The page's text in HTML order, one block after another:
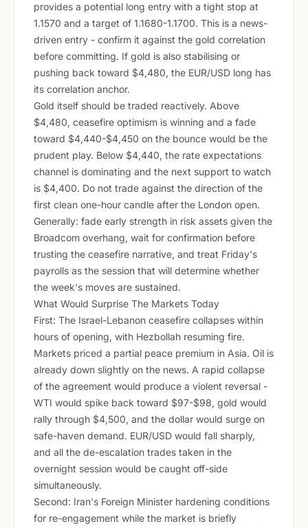
provides a potential long entry with a tight stop at
1.1570 and a target of 1.1680-1.1700. This is a news-
driven entry - confirm it against the gold correlation
before committing. If gold is also stabilising or
pushing back toward $4,480, the EUR/USD long has
its correlation anchor.
Gold itself should be traded reactively. Above
$4,480, ceasefire optimism is winning and a fade
toward $4,440-$4,450 on the bounce would be the
prudent play. Below $4,440, the rate expectations
channel is dominating and the next support to watch
is $4,400. Do not trade against the direction of the
first clean one-hour candle after the London open.
Generally: fade early strength in risk assets given the
Broadcom overhang, wait for confirmation before
trusting the ceasefire narrative, and treat Friday's
payrolls as the session that will determine whether
the week's moves are sustained.
What Would Surprise The Markets Today
First: The Israel-Lebanon ceasefire collapses within
hours of opening, with Hezbollah resuming fire.
Markets priced a partial peace premium in Asia. Oil is
already down slightly on the news. A rapid collapse
of the agreement would produce a violent reversal -
WTI would spike back toward $97-$98, gold would
rally through $4,500, and the dollar would surge on
safe-haven demand. EUR/USD would fall sharply,
and all the de-escalation trades taken in the
overnight session would be caught off-side
simultaneously.
Second: Iran's Foreign Minister hardening conditions
for re-engagement while the market is briefly